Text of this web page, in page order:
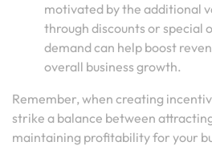
motivated by the additional
through discounts or special
demand can help boost
overall business growth.
Remember, when creating
strike a balance between
maintaining profitability for your